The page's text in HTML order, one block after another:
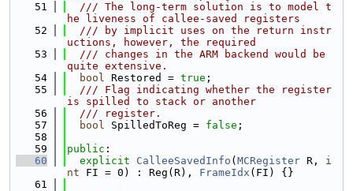
   51
  /// The long-term solution is to model t
he liveness of callee-saved registers
   52
  /// by implicit uses on the return instr
uctions, however, the required
   53
  /// changes in the ARM backend would be
quite extensive.
   54
bool Restored = true ;
   55
  /// Flag indicating whether the register
is spilled to stack or another
   56
  /// register.
   57
bool SpilledToReg = false ;
   58
   59
public :
   60
explicit CalleeSavedInfo ( MCRegister R, i
nt FI = 0) : Reg(R), FrameIdx (FI) {}
   61